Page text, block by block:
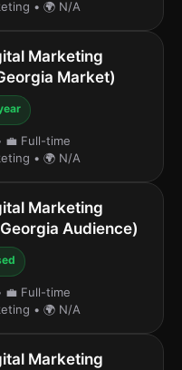
• 🌍 N/A
Marketing
Market)
💼 Full-time
• 🌍 N/A
Marketing
Audience)
💼 Full-time
• 🌍 N/A
Marketing